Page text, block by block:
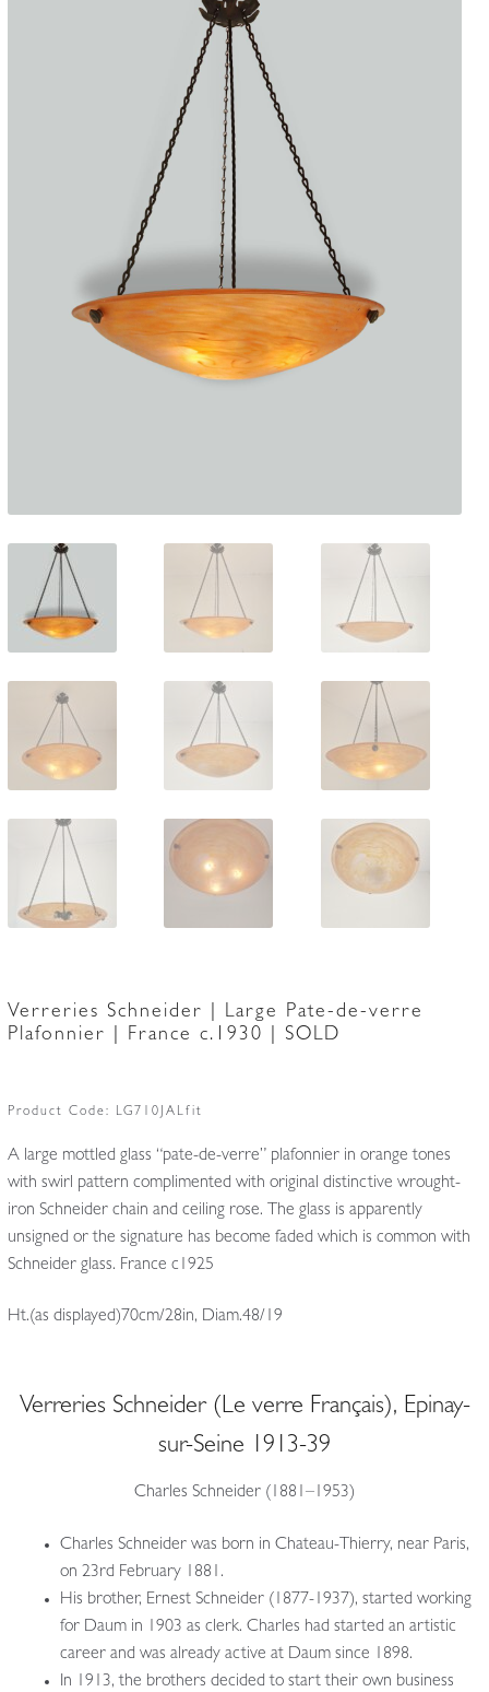
Verreries Schneider | Large Pate-de-verre
Plafonnier | France c.1930 | SOLD
Product Code: LG710JALfit
A large mottled glass “pate-de-verre” plafonnier in orange tones
with swirl pattern complimented with original distinctive wrought-
iron Schneider chain and ceiling rose. The glass is apparently
unsigned or the signature has become faded which is common with
Schneider glass. France c1925
Ht.(as displayed)70cm/28in, Diam.48/19
Verreries Schneider (Le verre Français), Epinay-
sur-Seine 1913-39
Charles Schneider (1881–1953)
Charles Schneider was born in Chateau-Thierry, near Paris,
on 23rd February 1881.
His brother, Ernest Schneider (1877-1937), started working
for Daum in 1903 as clerk. Charles had started an artistic
career and was already active at Daum since 1898.
In 1913, the brothers decided to start their own business